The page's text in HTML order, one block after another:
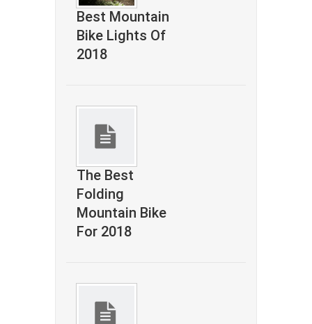
Best Mountain
Bike Lights Of
2018
The Best
Folding
Mountain Bike
For 2018